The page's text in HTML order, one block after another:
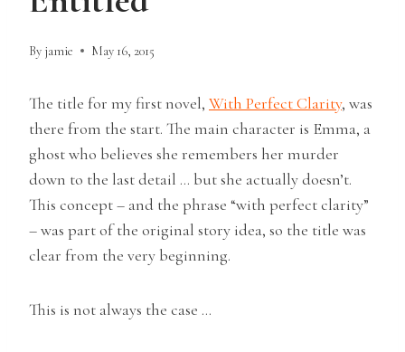
By jamie May 16, 2015
The title for my first novel, With Perfect Clarity, was
there from the start. The main character is Emma, a
ghost who believes she remembers her murder
down to the last detail … but she actually doesn’t.
This concept – and the phrase “with perfect clarity”
– was part of the original story idea, so the title was
clear from the very beginning.
This is not always the case …